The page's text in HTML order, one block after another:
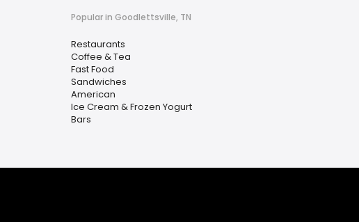
Popular in Goodlettsville, TN
Restaurants
Coffee & Tea
Fast Food
Sandwiches
American
Ice Cream & Frozen Yogurt
Bars